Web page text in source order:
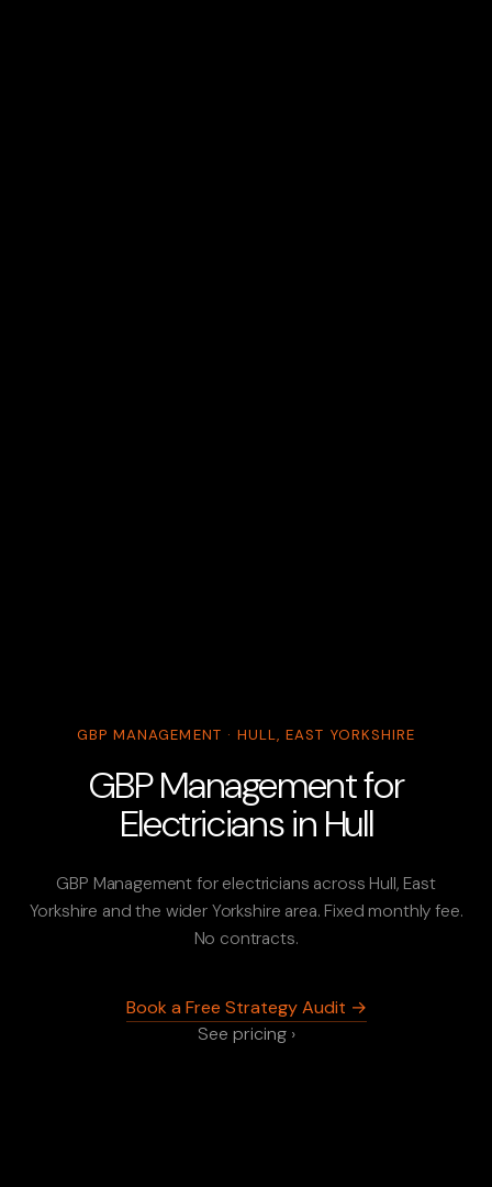
GBP MANAGEMENT · HULL, EAST YORKSHIRE
GBP Management for
Electricians in Hull
GBP Management for electricians across Hull, East
Yorkshire and the wider Yorkshire area. Fixed monthly fee.
No contracts.
Book a Free Strategy Audit →
See pricing ›